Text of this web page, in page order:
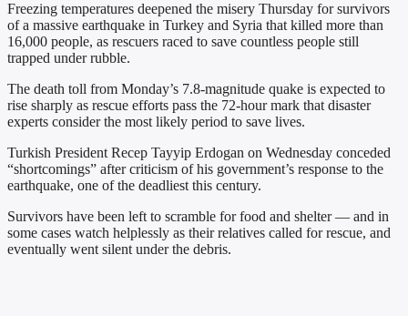
Freezing temperatures deepened the misery Thursday for survivors
of a massive earthquake in Turkey and Syria that killed more than
16,000 people, as rescuers raced to save countless people still
trapped under rubble.
The death toll from Monday’s 7.8-magnitude quake is expected to
rise sharply as rescue efforts pass the 72-hour mark that disaster
experts consider the most likely period to save lives.
Turkish President Recep Tayyip Erdogan on Wednesday conceded
“shortcomings” after criticism of his government’s response to the
earthquake, one of the deadliest this century.
Survivors have been left to scramble for food and shelter — and in
some cases watch helplessly as their relatives called for rescue, and
eventually went silent under the debris.